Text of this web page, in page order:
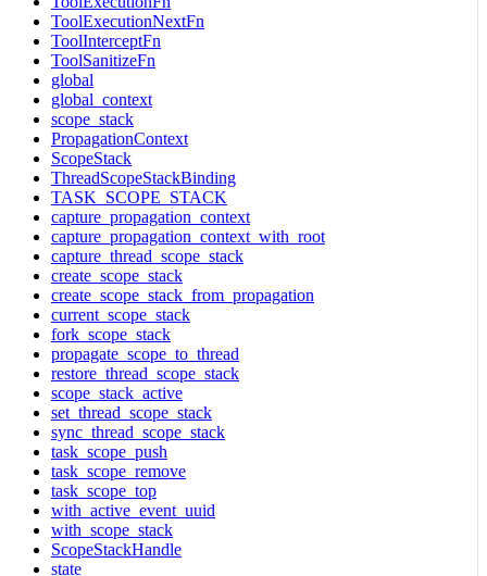
ToolExecutionNextFn
ToolInterceptFn
ToolSanitizeFn
global
global_context
scope_stack
PropagationContext
ScopeStack
ThreadScopeStackBinding
TASK_SCOPE_STACK
capture_propagation_context
capture_propagation_context_with_root
capture_thread_scope_stack
create_scope_stack
create_scope_stack_from_propagation
current_scope_stack
fork_scope_stack
propagate_scope_to_thread
restore_thread_scope_stack
scope_stack_active
set_thread_scope_stack
sync_thread_scope_stack
task_scope_push
task_scope_remove
task_scope_top
with_active_event_uuid
with_scope_stack
ScopeStackHandle
state